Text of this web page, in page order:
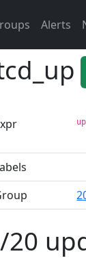
Alerts
20